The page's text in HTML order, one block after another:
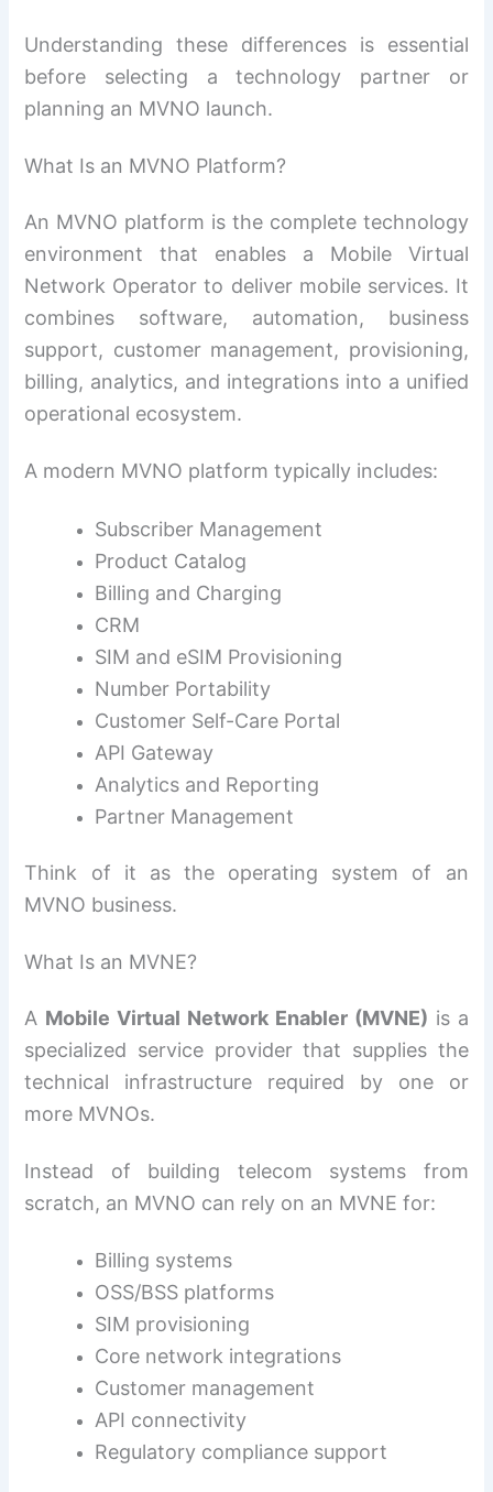
Understanding these differences is essential
before selecting a technology partner or
planning an MVNO launch.
What Is an MVNO Platform?
An MVNO platform is the complete technology
environment that enables a Mobile Virtual
Network Operator to deliver mobile services. It
combines software, automation, business
support, customer management, provisioning,
billing, analytics, and integrations into a unified
operational ecosystem.
A modern MVNO platform typically includes:
Subscriber Management
Product Catalog
Billing and Charging
CRM
SIM and eSIM Provisioning
Number Portability
Customer Self-Care Portal
API Gateway
Analytics and Reporting
Partner Management
Think of it as the operating system of an
MVNO business.
What Is an MVNE?
A Mobile Virtual Network Enabler (MVNE) is a
specialized service provider that supplies the
technical infrastructure required by one or
more MVNOs.
Instead of building telecom systems from
scratch, an MVNO can rely on an MVNE for:
Billing systems
OSS/BSS platforms
SIM provisioning
Core network integrations
Customer management
API connectivity
Regulatory compliance support